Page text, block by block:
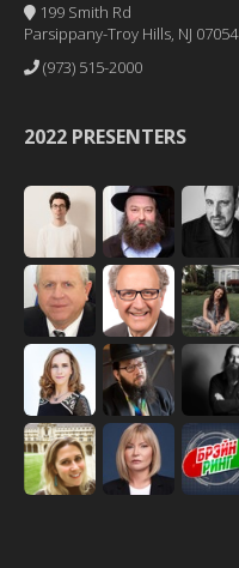
199 Smith Rd
Parsippany-Troy Hills, NJ 07054
(973) 515-2000
2022 PRESENTERS